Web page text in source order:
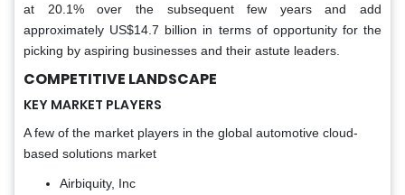
at 20.1% over the subsequent few years and add
approximately US$14.7 billion in terms of opportunity for the
picking by aspiring businesses and their astute leaders.
COMPETITIVE LANDSCAPE
KEY MARKET PLAYERS
A few of the market players in the global automotive cloud-
based solutions market
Airbiquity, Inc